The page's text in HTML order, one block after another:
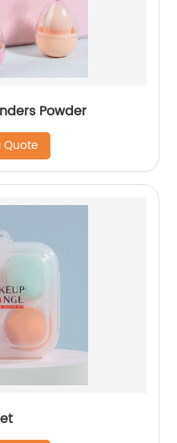
Powder
Quote